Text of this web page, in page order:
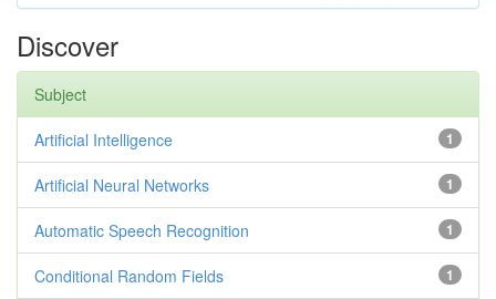
Discover
Subject
1
Artificial Intelligence
1
Artificial Neural Networks
1
Automatic Speech Recognition
1
Conditional Random Fields